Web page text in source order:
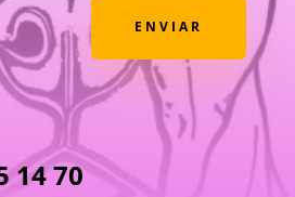
ENVIAR
14 70